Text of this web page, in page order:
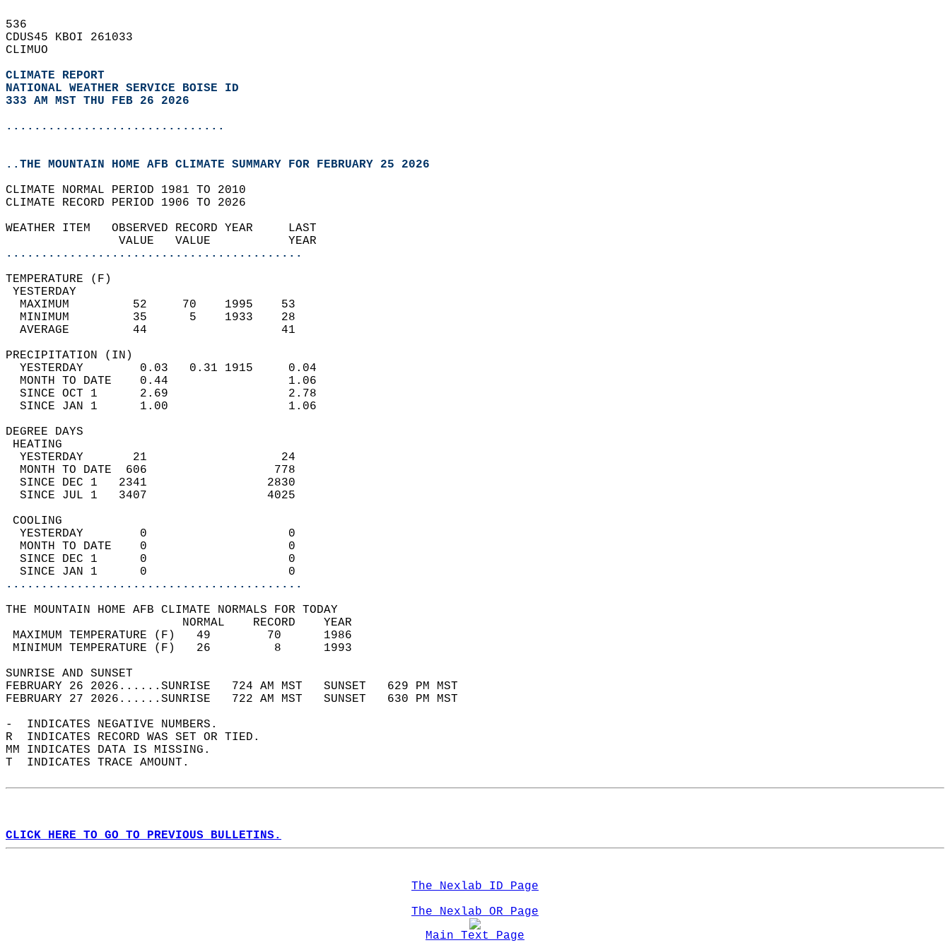
536
CDUS45 KBOI 261033
CLIMUO
CLIMATE REPORT
NATIONAL WEATHER SERVICE BOISE ID
333 AM MST THU FEB 26 2026
...............................
..THE MOUNTAIN HOME AFB CLIMATE SUMMARY FOR FEBRUARY 25 2026
CLIMATE NORMAL PERIOD 1981 TO 2010
CLIMATE RECORD PERIOD 1906 TO 2026
WEATHER ITEM   OBSERVED RECORD YEAR     LAST
                VALUE   VALUE           YEAR
..........................................
TEMPERATURE (F)
YESTERDAY
  MAXIMUM         52     70    1995    53
  MINIMUM         35      5    1933    28
  AVERAGE         44                   41
PRECIPITATION (IN)
  YESTERDAY        0.03   0.31 1915     0.04
  MONTH TO DATE    0.44                 1.06
  SINCE OCT 1      2.69                 2.78
  SINCE JAN 1      1.00                 1.06
DEGREE DAYS
HEATING
  YESTERDAY       21                   24
  MONTH TO DATE  606                  778
  SINCE DEC 1   2341                 2830
  SINCE JUL 1   3407                 4025
COOLING
  YESTERDAY        0                    0
  MONTH TO DATE    0                    0
  SINCE DEC 1      0                    0
  SINCE JAN 1      0                    0
..........................................
THE MOUNTAIN HOME AFB CLIMATE NORMALS FOR TODAY
                         NORMAL    RECORD    YEAR
MAXIMUM TEMPERATURE (F)   49        70      1986
MINIMUM TEMPERATURE (F)   26         8      1993
SUNRISE AND SUNSET
FEBRUARY 26 2026......SUNRISE   724 AM MST   SUNSET   629 PM MST
FEBRUARY 27 2026......SUNRISE   722 AM MST   SUNSET   630 PM MST
-  INDICATES NEGATIVE NUMBERS.
R  INDICATES RECORD WAS SET OR TIED.
MM INDICATES DATA IS MISSING.
T  INDICATES TRACE AMOUNT.
CLICK HERE TO GO TO PREVIOUS BULLETINS.
The Nexlab ID Page
The Nexlab OR Page
Main Text Page